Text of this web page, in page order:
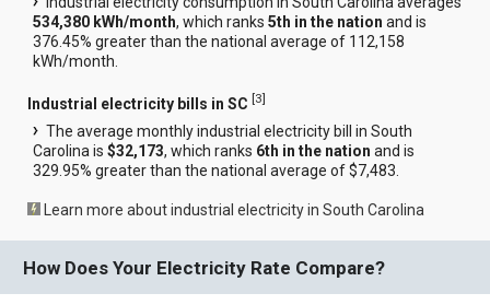
534,380 kWh/month, which ranks5th in the nation and is
376.45% greater than the national average of 112,158
kWh/month.
Industrial electricity bills in SC [3]
The average monthly industrial electricity bill in South
Carolina is$32,173, which ranks 6th in the nation and is
329.95% greater than the national average of $7,483.
Learn more about industrial electricity in South Carolina
How Does Your Electricity Rate Compare?